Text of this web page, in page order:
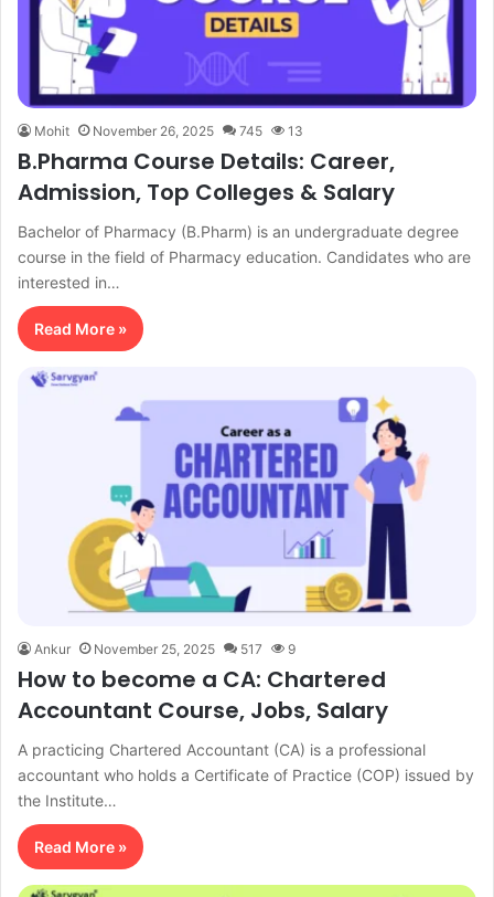
Mohit November 26, 2025 745 13
B.Pharma Course Details: Career,
Admission, Top Colleges & Salary
Bachelor of Pharmacy (B.Pharm) is an undergraduate degree
course in the field of Pharmacy education. Candidates who are
interested in…
Read More »
Ankur November 25, 2025 517 9
How to become a CA: Chartered
Accountant Course, Jobs, Salary
A practicing Chartered Accountant (CA) is a professional
accountant who holds a Certificate of Practice (COP) issued by
the Institute…
Read More »